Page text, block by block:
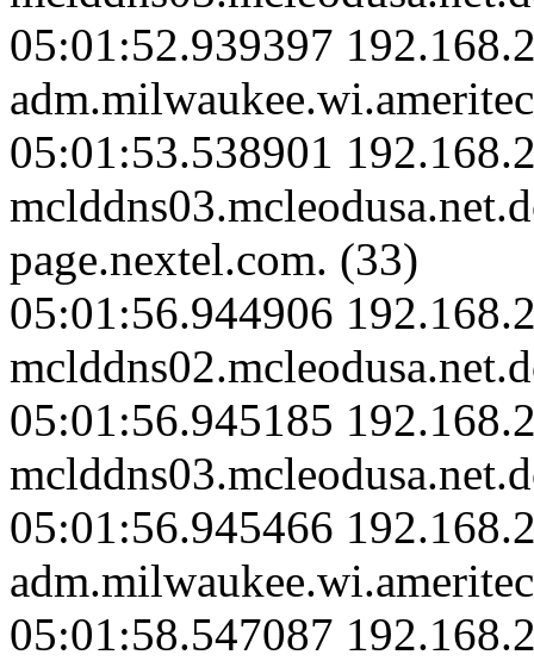
05:01:52.939397
05:01:53.538901
page.nextel.com. (33)
05:01:56.944906
05:01:56.945185
05:01:56.945466
05:01:58.547087